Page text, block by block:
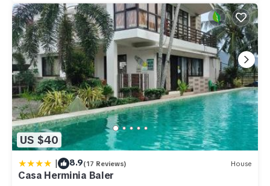
US $40
| 8.9(17 Reviews) House
Casa Herminia Baler